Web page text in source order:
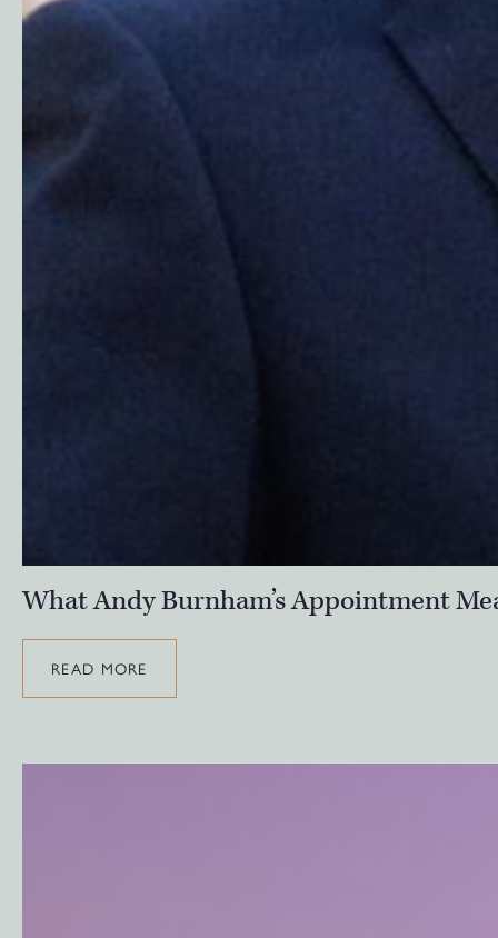
What Andy Burnham’s Appointment
READ MORE